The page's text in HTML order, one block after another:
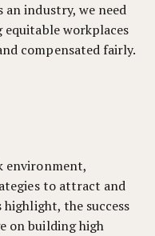
industry, we need
workplaces
compensated fairly.
environment,
to attract and
the success
on building high